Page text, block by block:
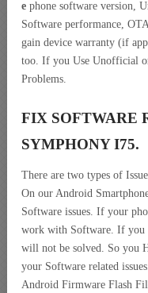
e phone software version,
Software performance,
gain device warranty (if
too. If you Use Unofficial
Problems.
FIX SOFTWARE
SYMPHONY I75.
There are two types of
On our Android
Software issues. If your
work with Software. If you
will not be solved. So you
your Software related
Android Firmware Flash